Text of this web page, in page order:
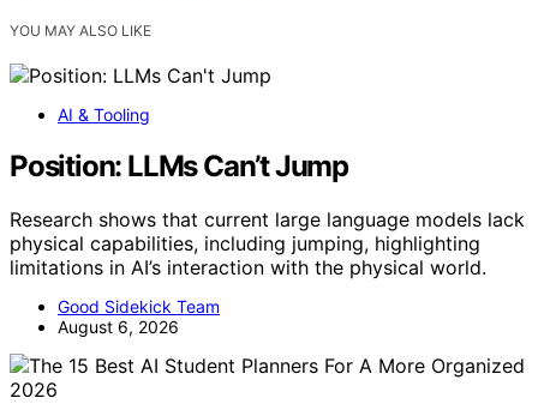
YOU MAY ALSO LIKE
AI & Tooling
Position: LLMs Can’t Jump
Research shows that current large language models lack
physical capabilities, including jumping, highlighting
limitations in AI’s interaction with the physical world.
Good Sidekick Team
August 6, 2026